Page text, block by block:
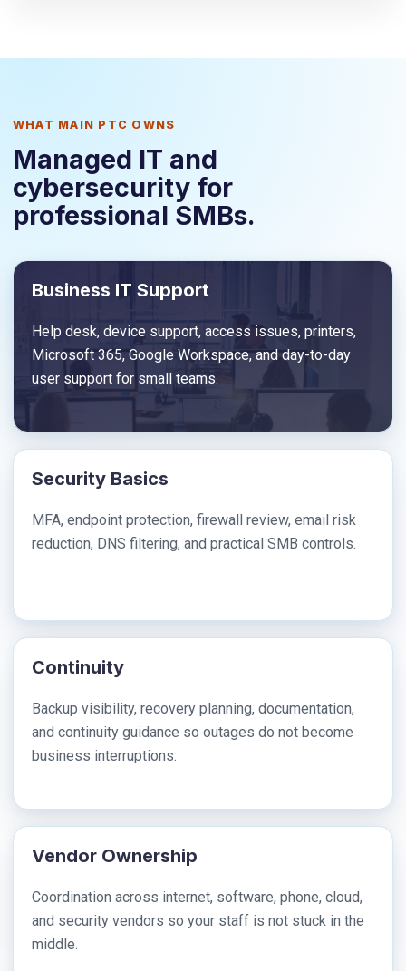
WHAT MAIN PTC OWNS
Managed IT and
cybersecurity for
professional SMBs.
Business IT Support
Help desk, device support, access issues, printers,
Microsoft 365, Google Workspace, and day-to-day
user support for small teams.
Security Basics
MFA, endpoint protection, firewall review, email risk
reduction, DNS filtering, and practical SMB controls.
Continuity
Backup visibility, recovery planning, documentation,
and continuity guidance so outages do not become
business interruptions.
Vendor Ownership
Coordination across internet, software, phone, cloud,
and security vendors so your staff is not stuck in the
middle.